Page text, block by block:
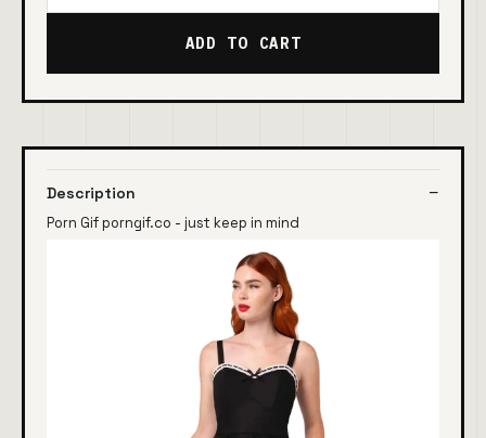
ADD TO CART
Description
Porn Gif porngif.co - just keep in mind